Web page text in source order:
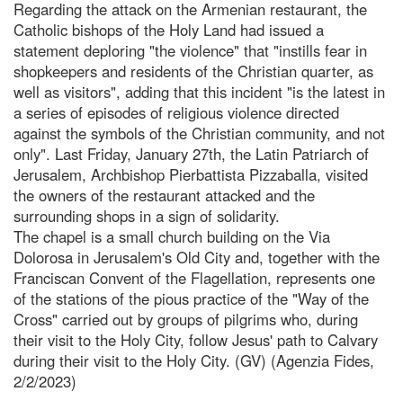
Regarding the attack on the Armenian restaurant, the
Catholic bishops of the Holy Land had issued a
statement deploring "the violence" that "instills fear in
shopkeepers and residents of the Christian quarter, as
well as visitors", adding that this incident "is the latest in
a series of episodes of religious violence directed
against the symbols of the Christian community, and not
only". Last Friday, January 27th, the Latin Patriarch of
Jerusalem, Archbishop Pierbattista Pizzaballa, visited
the owners of the restaurant attacked and the
surrounding shops in a sign of solidarity.
The chapel is a small church building on the Via
Dolorosa in Jerusalem's Old City and, together with the
Franciscan Convent of the Flagellation, represents one
of the stations of the pious practice of the "Way of the
Cross" carried out by groups of pilgrims who, during
their visit to the Holy City, follow Jesus' path to Calvary
during their visit to the Holy City. (GV) (Agenzia Fides,
2/2/2023)